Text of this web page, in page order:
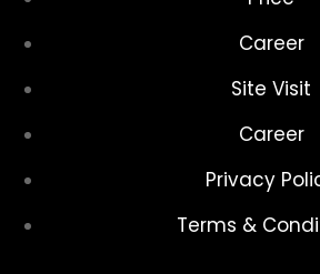
Career
Site Visit
Career
Privacy
Terms &